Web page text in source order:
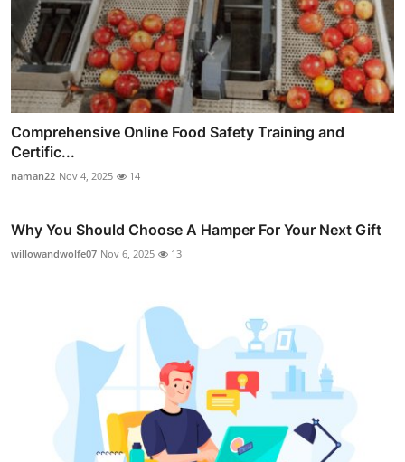
Comprehensive Online Food Safety Training and
Certific...
naman22 Nov 4, 2025 14
Why You Should Choose A Hamper For Your Next Gift
willowandwolfe07 Nov 6, 2025 13